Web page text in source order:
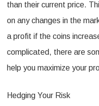
than their current price.
on any changes in the
a profit if the coins
complicated, there are
help you maximize your
Hedging Your Risk